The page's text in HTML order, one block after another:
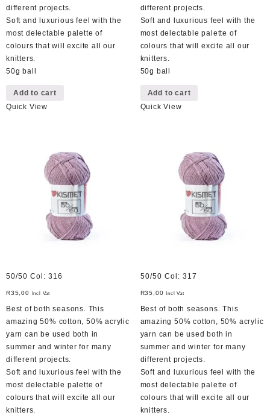
different projects.
Soft and luxurious feel with the
most delectable palette of
colours that will excite all our
knitters.
50g ball
Add to cart
Quick View
different projects.
Soft and luxurious feel with the
most delectable palette of
colours that will excite all our
knitters.
50g ball
Add to cart
Quick View
50/50 Col: 316
R35,00 Incl Vat
Best of both seasons. This
amazing 50% cotton, 50% acrylic
yarn can be used both in
summer and winter for many
different projects.
Soft and luxurious feel with the
most delectable palette of
colours that will excite all our
knitters.
50/50 Col: 317
R35,00 Incl Vat
Best of both seasons. This
amazing 50% cotton, 50% acrylic
yarn can be used both in
summer and winter for many
different projects.
Soft and luxurious feel with the
most delectable palette of
colours that will excite all our
knitters.